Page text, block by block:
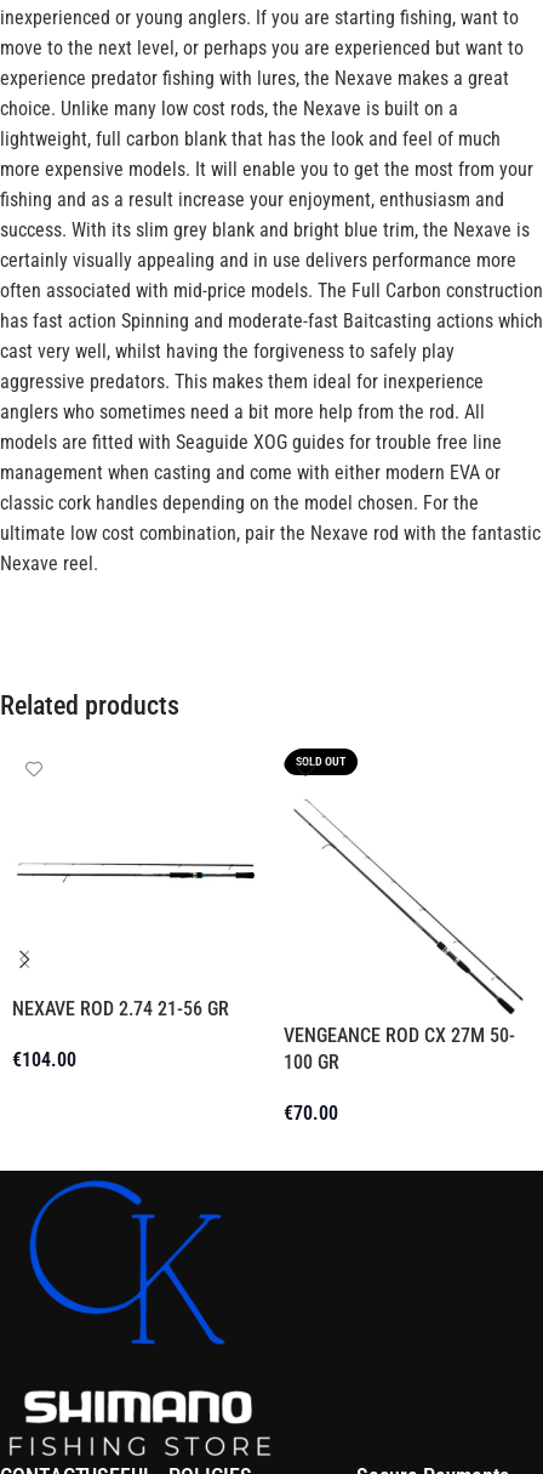
inexperienced or young anglers. If you are starting fishing, want to
move to the next level, or perhaps you are experienced but want to
experience predator fishing with lures, the Nexave makes a great
choice. Unlike many low cost rods, the Nexave is built on a
lightweight, full carbon blank that has the look and feel of much
more expensive models. It will enable you to get the most from your
fishing and as a result increase your enjoyment, enthusiasm and
success. With its slim grey blank and bright blue trim, the Nexave is
certainly visually appealing and in use delivers performance more
often associated with mid-price models. The Full Carbon construction
has fast action Spinning and moderate-fast Baitcasting actions which
cast very well, whilst having the forgiveness to safely play
aggressive predators. This makes them ideal for inexperience
anglers who sometimes need a bit more help from the rod. All
models are fitted with Seaguide XOG guides for trouble free line
management when casting and come with either modern EVA or
classic cork handles depending on the model chosen. For the
ultimate low cost combination, pair the Nexave rod with the fantastic
Nexave reel.
Related products
NEXAVE ROD 2.74 21-56 GR
€104.00
SOLD OUT
VENGEANCE ROD CX 27M 50-
100 GR
€70.00